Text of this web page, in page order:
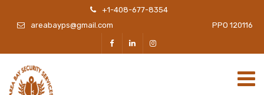
+1-408-677-8354
areabayps@gmail.com PPO 120116